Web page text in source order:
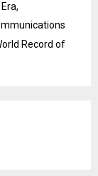
Record of